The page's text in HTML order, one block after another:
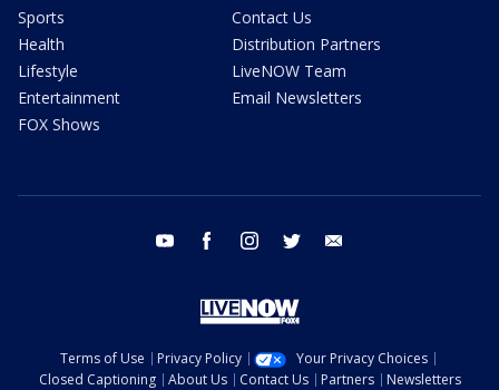
Sports
Health
Lifestyle
Entertainment
FOX Shows
Contact Us
Distribution Partners
LiveNOW Team
Email Newsletters
youtube facebook instagram twitter
Terms of Use Privacy Policy
Your Privacy Choices
Closed Captioning
About Us Contact Us Partners Newsletters